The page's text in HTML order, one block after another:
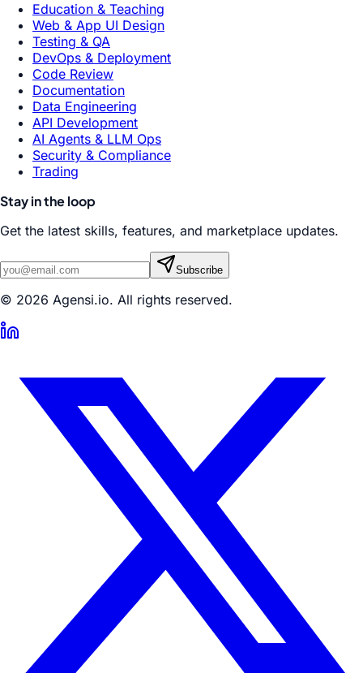
Education & Teaching
Web & App UI Design
Testing & QA
DevOps & Deployment
Code Review
Documentation
Data Engineering
API Development
AI Agents & LLM Ops
Security & Compliance
Trading
Stay in the loop
Get the latest skills, features, and marketplace updates.
Subscribe
© 2026 Agensi.io. All rights reserved.